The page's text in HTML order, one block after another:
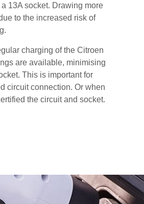
13A socket. Drawing more
to the increased risk of
charging of the Citroen
are available, minimising
This is important for
circuit connection. Or when
the circuit and socket.